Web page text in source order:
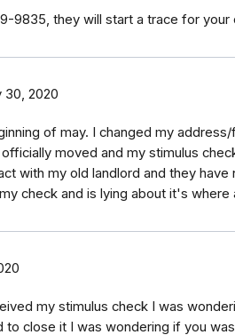
9835, they will start a trace for your
30, 2020
of may. I changed my
moved and my stimulus
with my old landlord and they
check and is lying about it's where
my stimulus check I was
to close it I was wondering if you